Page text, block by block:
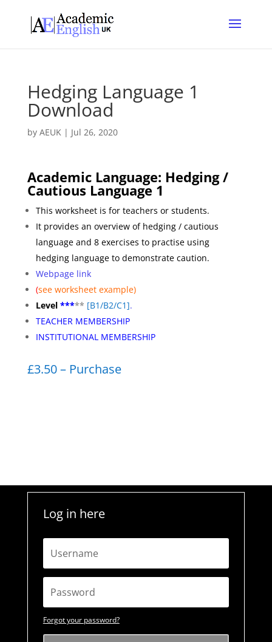
Hedging Language 1
Download
by AEUK| Jul 26, 2020
Academic Language: Hedging /
Cautious Language 1
This worksheet is for teachers or students.
It provides an overview of hedging / cautious
language and 8 exercises to practise using
hedging language to demonstrate caution.
Webpage link
(see worksheet example)
Level ***** [B1/B2/C1].
TEACHER MEMBERSHIP
INSTITUTIONAL MEMBERSHIP
£3.50 – Purchase
Log in here
Forgot your password?